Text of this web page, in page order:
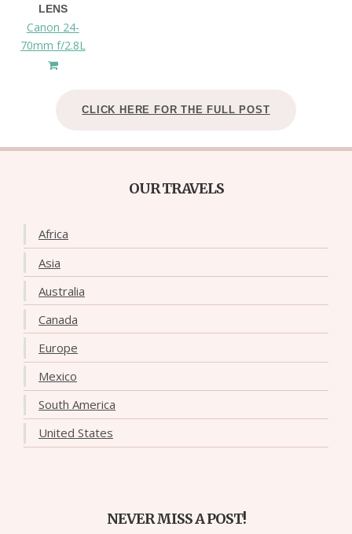
LENS
Canon 24-
70mm f/2.8L
CLICK HERE FOR THE FULL POST
OUR TRAVELS
Africa
Asia
Australia
Canada
Europe
Mexico
South America
United States
NEVER MISS A POST!